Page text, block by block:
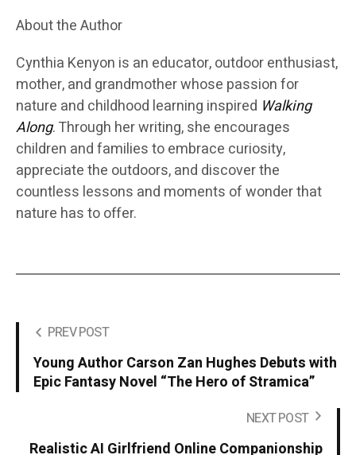
About the Author
Cynthia Kenyon is an educator, outdoor enthusiast,
mother, and grandmother whose passion for
nature and childhood learning inspired Walking
Along. Through her writing, she encourages
children and families to embrace curiosity,
appreciate the outdoors, and discover the
countless lessons and moments of wonder that
nature has to offer.
PREV POST
Young Author Carson Zan Hughes Debuts with
Epic Fantasy Novel “The Hero of Stramica”
NEXT POST
Realistic AI Girlfriend Online Companionship